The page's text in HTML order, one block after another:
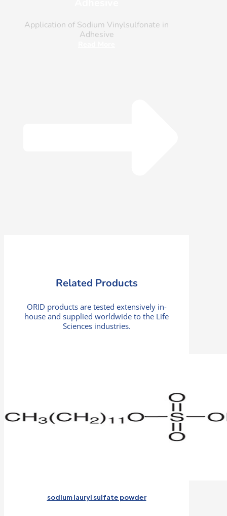
Application of Sodium Vinylsulfonate in
Adhesive
Related Products
ORID products are tested extensively in-
house and supplied worldwide to the Life
Sciences industries.
sodium lauryl sulfate powder